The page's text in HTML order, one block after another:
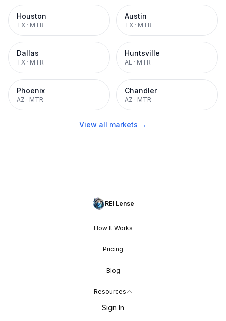
Houston
TX · MTR
Austin
TX · MTR
Dallas
TX · MTR
Huntsville
AL · MTR
Phoenix
AZ · MTR
Chandler
AZ · MTR
View all markets →
REI Lense
How It Works
Pricing
Blog
Resources
Sign In